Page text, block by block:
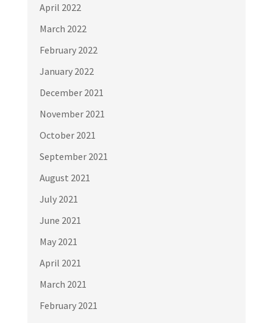
April 2022
March 2022
February 2022
January 2022
December 2021
November 2021
October 2021
September 2021
August 2021
July 2021
June 2021
May 2021
April 2021
March 2021
February 2021